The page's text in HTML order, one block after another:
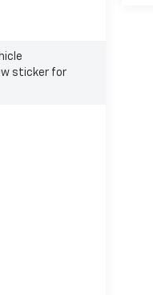
sticker for